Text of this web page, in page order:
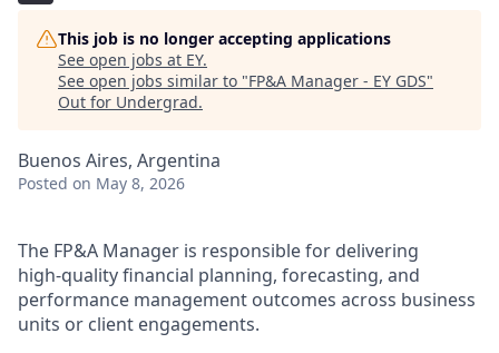
This job is no longer accepting applications
See open jobs at EY.
See open jobs similar to "FP&A Manager - EY GDS"
Out for Undergrad.
Buenos Aires, Argentina
Posted on May 8, 2026
The FP&A Manager is responsible for delivering
high‑quality financial planning, forecasting, and
performance management outcomes across business
units or client engagements.